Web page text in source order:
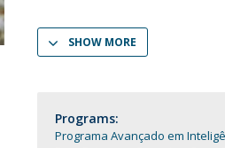
MYFCH PhDs
Family and
SHOW MORE
Programs:
Programa Avançado em